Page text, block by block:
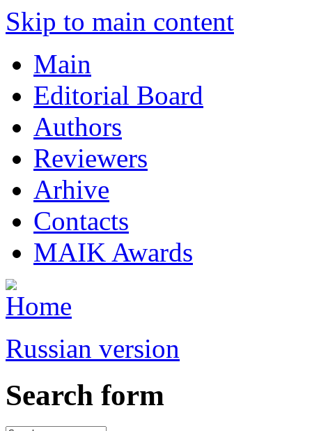
Skip to main content
Main
Editorial Board
Authors
Reviewers
Arhive
Contacts
MAIK Awards
Russian version
Search form